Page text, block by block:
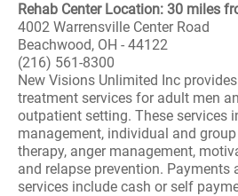
Rehab Center Location: 30 miles
4002 Warrensville Center Road
Beachwood, OH - 44122
(216) 561-8300
New Visions Unlimited Inc
treatment services for adult men
outpatient setting. These services
management, individual and
therapy, anger management,
and relapse prevention. Payments
services include cash or self